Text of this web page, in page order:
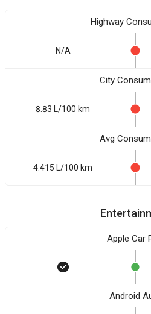
Highway
N/A
City
8.83 L/100 km
Avg
4.415 L/100 km
Apple Car
Android